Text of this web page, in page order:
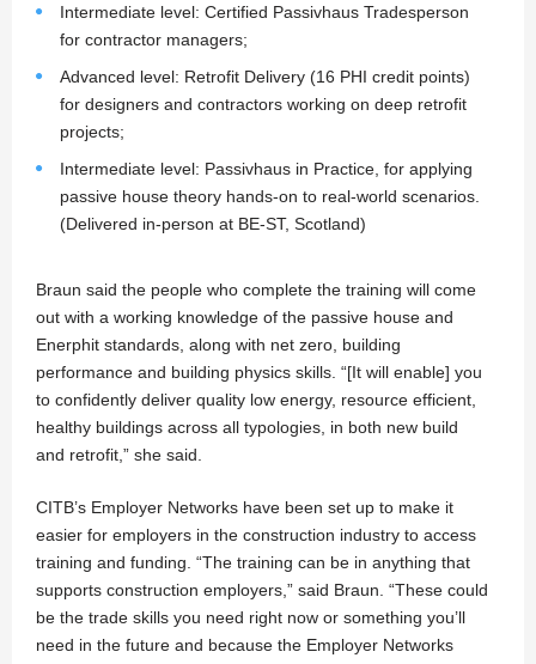
Intermediate level: Certified Passivhaus Tradesperson
for contractor managers;
Advanced level: Retrofit Delivery (16 PHI credit points)
for designers and contractors working on deep retrofit
projects;
Intermediate level: Passivhaus in Practice, for applying
passive house theory hands-on to real-world scenarios.
(Delivered in-person at BE-ST, Scotland)
Braun said the people who complete the training will come
out with a working knowledge of the passive house and
Enerphit standards, along with net zero, building
performance and building physics skills. “[It will enable] you
to confidently deliver quality low energy, resource efficient,
healthy buildings across all typologies, in both new build
and retrofit,” she said.
CITB’s Employer Networks have been set up to make it
easier for employers in the construction industry to access
training and funding. “The training can be in anything that
supports construction employers,” said Braun. “These could
be the trade skills you need right now or something you’ll
need in the future and because the Employer Networks